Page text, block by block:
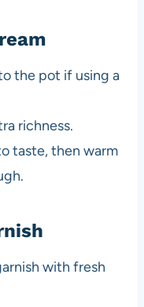
the pot if using a
richness.
taste, then warm
with fresh